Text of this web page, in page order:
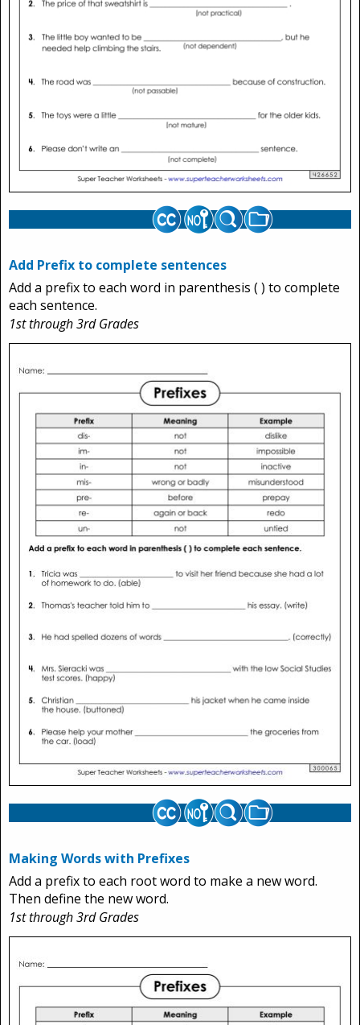
Add Prefix to complete sentences
Add a prefix to each word in parenthesis ( ) to complete
each sentence.
1st through 3rd Grades
Making Words with Prefixes
Add a prefix to each root word to make a new word.
Then define the new word.
1st through 3rd Grades